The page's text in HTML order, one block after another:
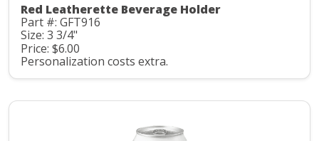
Red Leatherette Beverage Holder
Part #: GFT916
Size: 3 3/4"
Price: $6.00
Personalization costs extra.